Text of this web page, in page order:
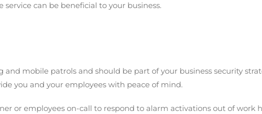
service can be beneficial to your business.
mobile patrols and should be part of your business security
you and your employees with peace of mind.
or employees on-call to respond to alarm activations out of work